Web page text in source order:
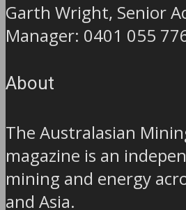
Garth Wright, Senior
Manager: 0401 055
About
The Australasian
magazine is an
mining and energy
and Asia.